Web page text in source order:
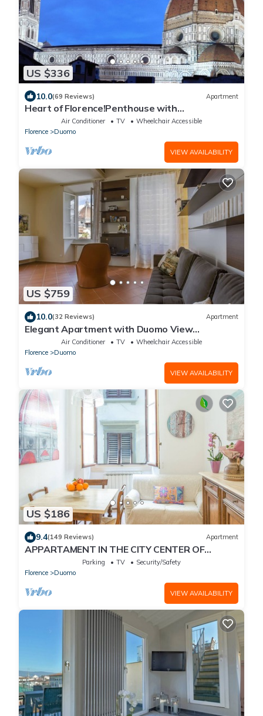
US $336
10.0(69 Reviews) Apartment
Heart of Florence!Penthouse with
Terrace,Lift,breathtaking Views,near the
Duomo
Air Conditioner TV
Wheelchair Accessible
Florence
Duomo
VIEW AVAILABILITY
US $759
10.0(32 Reviews) Apartment
Elegant Apartment with Duomo View
Residenza Covoni
Air Conditioner TV
Wheelchair Accessible
Florence
Duomo
VIEW AVAILABILITY
US $186
9.4(149 Reviews) Apartment
APPARTAMENT IN THE CITY CENTER OF
Parking TV
Security/Safety
Florence
Duomo
VIEW AVAILABILITY